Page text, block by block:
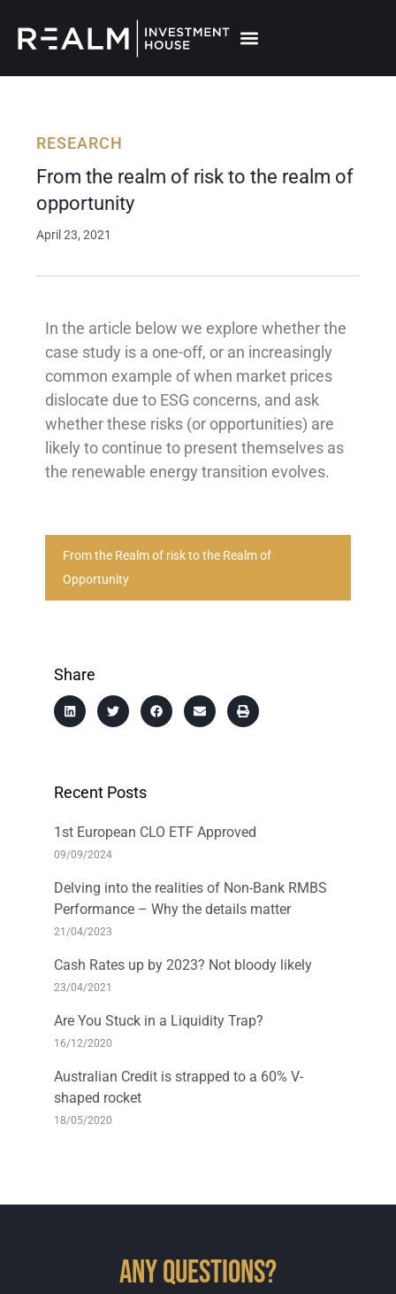
content
RESEARCH
From the realm of risk to the realm of
opportunity
April 23, 2021
In the article below we explore whether the
case study is a one-off, or an increasingly
common example of when market prices
dislocate due to ESG concerns, and ask
whether these risks (or opportunities) are
likely to continue to present themselves as
the renewable energy transition evolves.
From the Realm of risk to the Realm of
Opportunity
Share
Recent Posts
1st European CLO ETF Approved
09/09/2024
Delving into the realities of Non-Bank RMBS
Performance – Why the details matter
21/04/2023
Cash Rates up by 2023? Not bloody likely
23/04/2021
Are You Stuck in a Liquidity Trap?
16/12/2020
Australian Credit is strapped to a 60% V-
shaped rocket
18/05/2020
Any Questions?